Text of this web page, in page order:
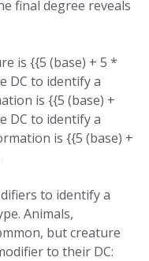
final degree reveals
is {{5 (base) + 5 *
DC to identify a
is {{5 (base) +
DC to identify a
is {{5 (base) +
to identify a
Animals,
but creature
to their DC: